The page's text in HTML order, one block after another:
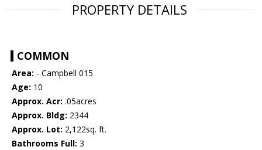
PROPERTY DETAILS
COMMON
Area: - Campbell 015
Age: 10
Approx. Acr: .05acres
Approx. Bldg: 2344
Approx. Lot: 2,122sq. ft.
Bathrooms Full: 3